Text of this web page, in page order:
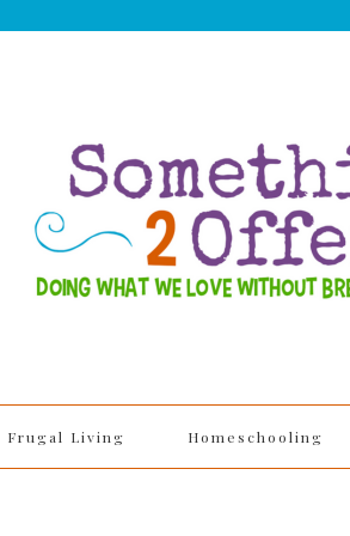
Frugal Living Homeschooling